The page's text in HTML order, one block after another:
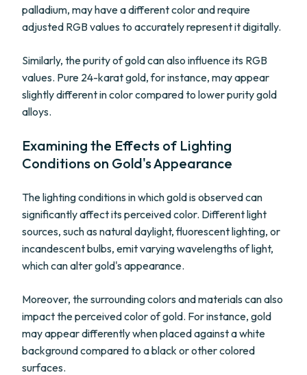
palladium, may have a different color and require
adjusted RGB values to accurately represent it digitally.
Similarly, the purity of gold can also influence its RGB
values. Pure 24-karat gold, for instance, may appear
slightly different in color compared to lower purity gold
alloys.
Examining the Effects of Lighting
Conditions on Gold's Appearance
The lighting conditions in which gold is observed can
significantly affect its perceived color. Different light
sources, such as natural daylight, fluorescent lighting, or
incandescent bulbs, emit varying wavelengths of light,
which can alter gold's appearance.
Moreover, the surrounding colors and materials can also
impact the perceived color of gold. For instance, gold
may appear differently when placed against a white
background compared to a black or other colored
surfaces.